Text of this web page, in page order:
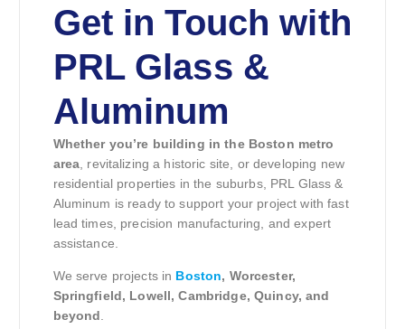
Get in Touch with
PRL Glass &
Aluminum
Whether you’re building in the Boston metro
area , revitalizing a historic site, or developing new
residential properties in the suburbs, PRL Glass &
Aluminum is ready to support your project with fast
lead times, precision manufacturing, and expert
assistance.
We serve projects in Boston, Worcester,
Springfield, Lowell, Cambridge, Quincy, and
beyond.